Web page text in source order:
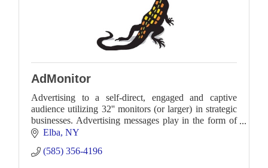
AdMonitor
Advertising to a self-direct, engaged and captive
audience utilizing 32'' monitors (or larger) in strategic
businesses. Advertising messages play in the form of
still ads or video.
Elba NY
(585) 356-4196